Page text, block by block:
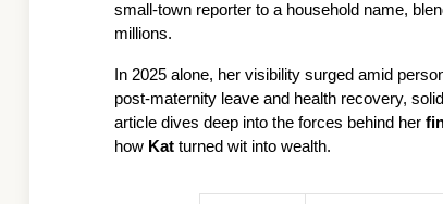
small-town reporter to a household name,
millions.
In 2025 alone, her visibility surged amid
post-maternity leave and health recovery,
article dives deep into the forces behind her
how Kat turned wit into wealth.